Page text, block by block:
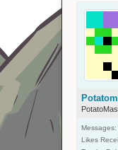
Messages:
Likes